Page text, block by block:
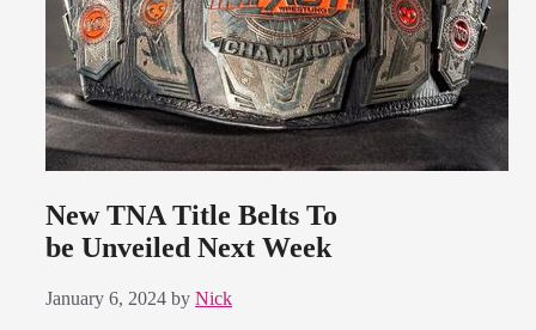
New TNA Title Belts To
be Unveiled Next Week
January 6, 2024 by Nick